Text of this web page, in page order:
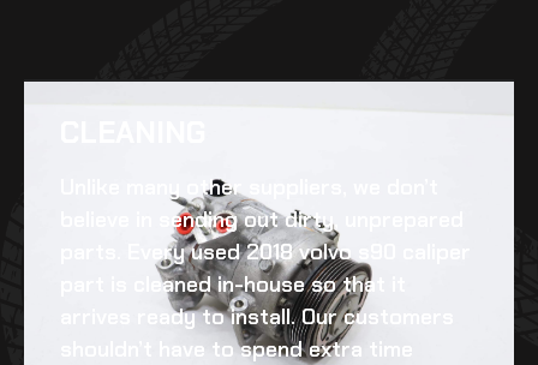
Unlike many other suppliers, we don’t
believe in sending out dirty, unprepared
parts. Everyused 2018 volvo s90 caliper
part is cleaned in-house so that it
arrives ready to install. Our customers
shouldn’t have to spend extra time